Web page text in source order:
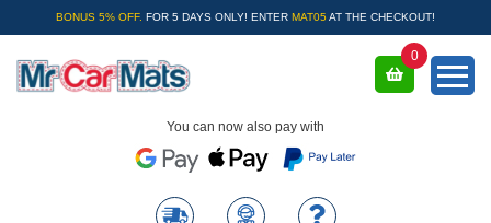
BONUS 5% OFF. FOR 5 DAYS ONLY! ENTER MAT05 AT THE CHECKOUT!
You can now also pay with
0